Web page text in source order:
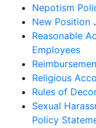
Nepotism
New Position
Reasonable
Employees
Religious
Rules of
Sexual
Policy